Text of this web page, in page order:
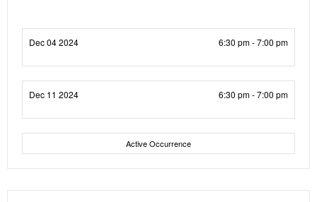
Dec 04 2024 6:30 pm - 7:00 pm
Dec 11 2024 6:30 pm - 7:00 pm
Active Occurrence